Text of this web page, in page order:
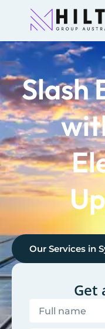
Slash
Our Services in
Get